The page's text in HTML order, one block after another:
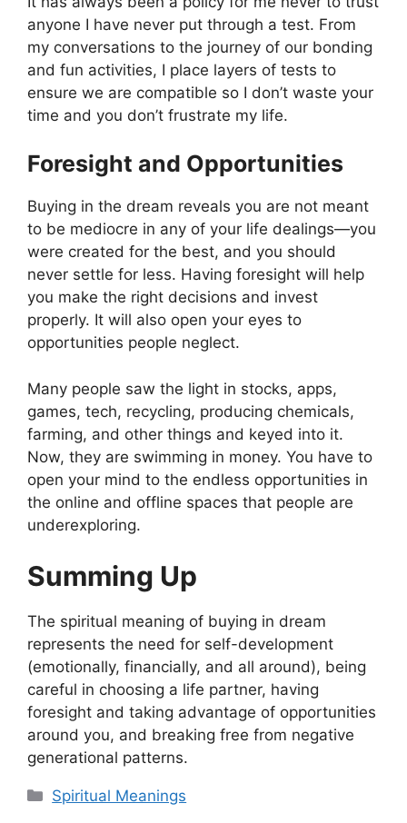
anyone I have never put through a test. From
my conversations to the journey of our bonding
and fun activities, I place layers of tests to
ensure we are compatible so I don’t waste your
time and you don’t frustrate my life.
Foresight and Opportunities
Buying in the dream reveals you are not meant
to be mediocre in any of your life dealings—you
were created for the best, and you should
never settle for less. Having foresight will help
you make the right decisions and invest
properly. It will also open your eyes to
opportunities people neglect.
Many people saw the light in stocks, apps,
games, tech, recycling, producing chemicals,
farming, and other things and keyed into it.
Now, they are swimming in money. You have to
open your mind to the endless opportunities in
the online and offline spaces that people are
underexploring.
Summing Up
The spiritual meaning of buying in dream
represents the need for self-development
(emotionally, financially, and all around), being
careful in choosing a life partner, having
foresight and taking advantage of opportunities
around you, and breaking free from negative
generational patterns.
Categories
Spiritual Meanings